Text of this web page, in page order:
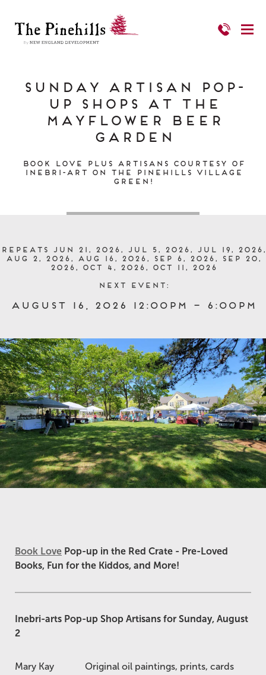
Sunday Artisan Pop-
up Shops at the
Mayflower Beer
Garden
Book Love PLUS Artisans Courtesy of
Inebri-art on The Pinehills Village
Green!
Repeats Jun 21, 2026, Jul 5, 2026, Jul 19, 2026,
Aug 2, 2026, Aug 16, 2026, Sep 6, 2026, Sep 20,
2026, Oct 4, 2026, Oct 11, 2026
Next event:
August 16, 2026 12:00pm – 6:00pm
Book Love Pop-up in the Red Crate - Pre-Loved
Books, Fun for the Kiddos, and More!
Inebri-arts Pop-up Shop Artisans for Sunday, August
2
Mary Kay
Original oil paintings, prints, cards